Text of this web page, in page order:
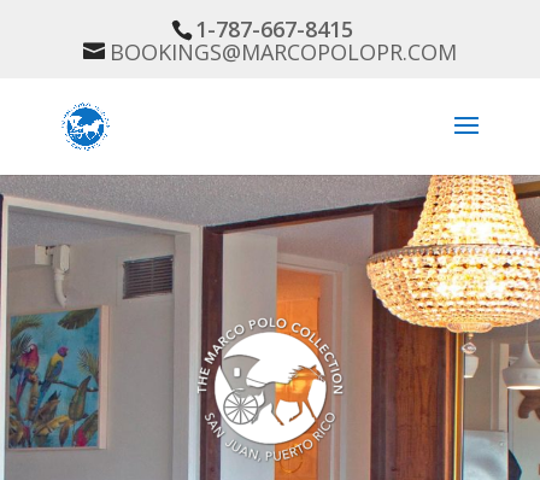
1-787-667-8415
BOOKINGS@MARCOPOLOPR.COM